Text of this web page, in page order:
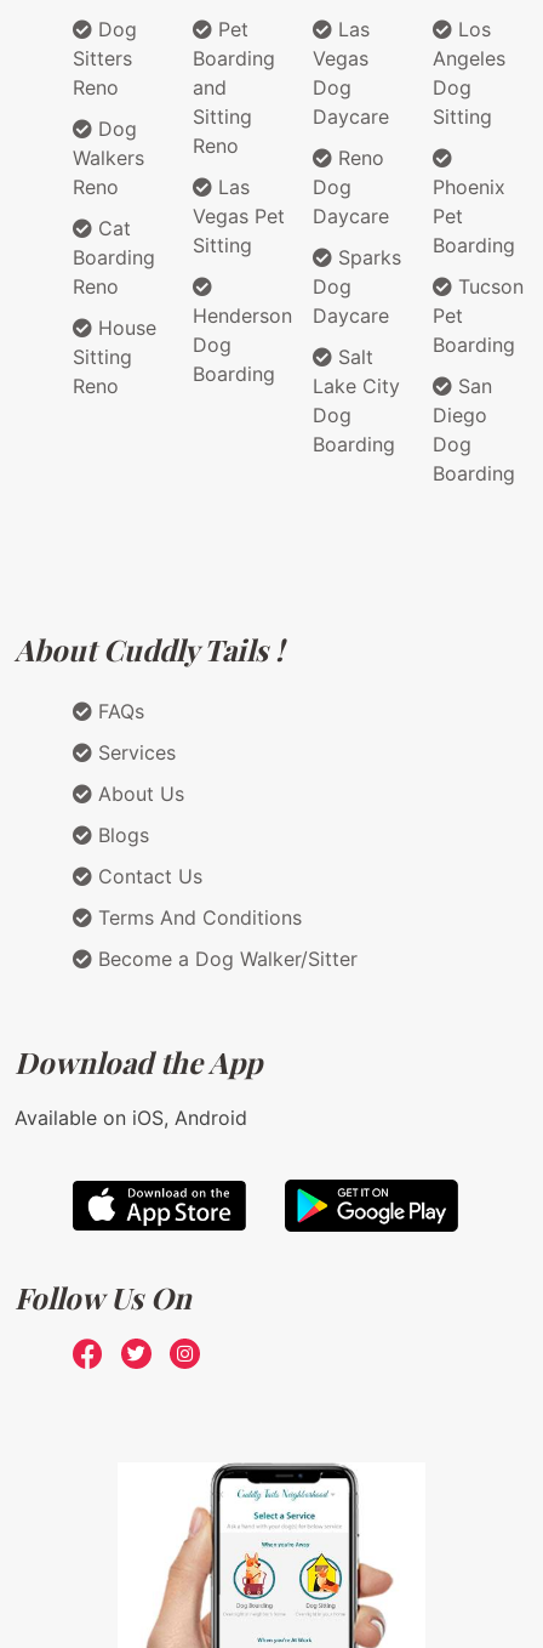
Dog
Sitters
Reno
Dog
Walkers
Reno
Cat
Boarding
Reno
House
Sitting
Reno
Pet
Boarding
and
Sitting
Reno
Las
Vegas Pet
Sitting
Henderson
Dog
Boarding
Las
Vegas
Dog
Daycare
Reno
Dog
Daycare
Sparks
Dog
Daycare
Salt
Lake City
Dog
Boarding
Los
Angeles
Dog
Sitting
Phoenix
Pet
Boarding
Tucson
Pet
Boarding
San
Diego
Dog
Boarding
About Cuddly Tails !
FAQs
Services
About Us
Blogs
Contact Us
Terms And Conditions
Become a Dog Walker/Sitter
Download the App
Available on iOS, Android
Follow Us On